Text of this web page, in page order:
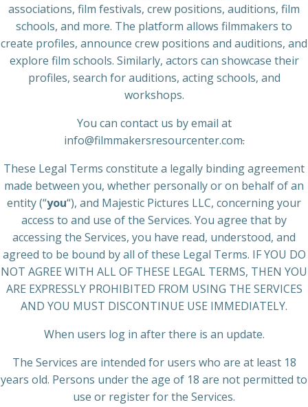
associations, film festivals, crew positions, auditions, film
schools, and more. The platform allows filmmakers to
create profiles, announce crew positions and auditions, and
explore film schools. Similarly, actors can showcase their
profiles, search for auditions, acting schools, and
workshops.
You can contact us by email at
info@filmmakersresourcenter.com.
These Legal Terms constitute a legally binding agreement
made between you, whether personally or on behalf of an
entity (“you“), and Majestic Pictures LLC, concerning your
access to and use of the Services. You agree that by
accessing the Services, you have read, understood, and
agreed to be bound by all of these Legal Terms. IF YOU DO
NOT AGREE WITH ALL OF THESE LEGAL TERMS, THEN YOU
ARE EXPRESSLY PROHIBITED FROM USING THE SERVICES
AND YOU MUST DISCONTINUE USE IMMEDIATELY.
When users log in after there is an update.
The Services are intended for users who are at least 18
years old. Persons under the age of 18 are not permitted to
use or register for the Services.